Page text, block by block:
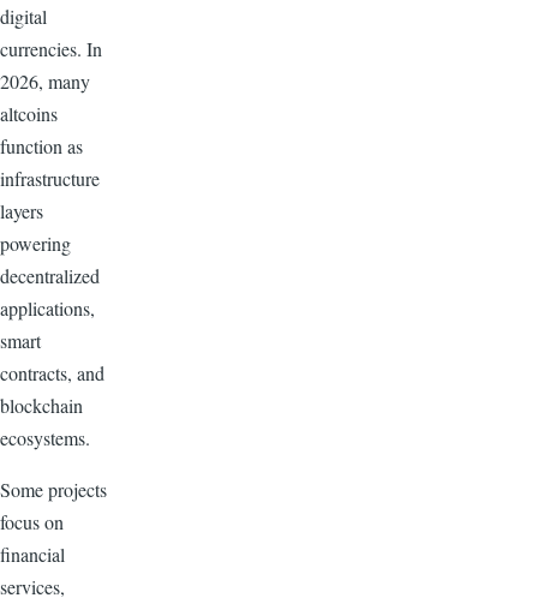
digital
currencies. In
2026, many
altcoins
function as
infrastructure
layers
powering
decentralized
applications,
smart
contracts, and
blockchain
ecosystems.
Some projects
focus on
financial
services,